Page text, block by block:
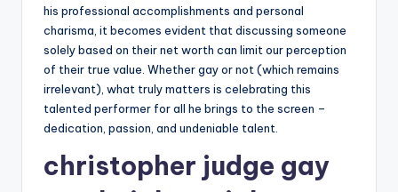
his professional accomplishments and personal
charisma, it becomes evident that discussing someone
solely based on their net worth can limit our perception
of their true value. Whether gay or not (which remains
irrelevant), what truly matters is celebrating this
talented performer for all he brings to the screen –
dedication, passion, and undeniable talent.
christopher judge gay